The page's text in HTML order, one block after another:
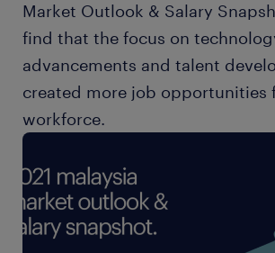
Market Outlook & Salary
find that the focus on
advancements and talent
created more job opportunities
workforce.